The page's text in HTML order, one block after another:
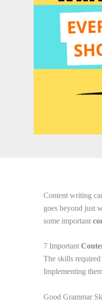
Content writing
goes beyond just
some important
7 Important
The skills required
Implementing
Good Grammar